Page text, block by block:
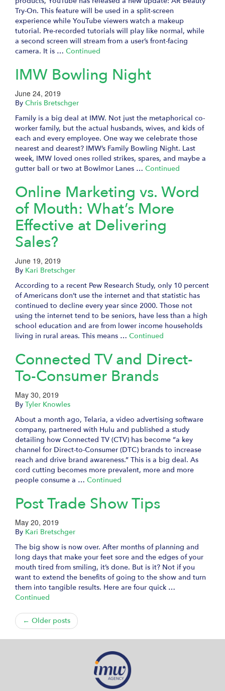
Try-On. This feature will be used in a split-screen
experience while YouTube viewers watch a makeup
tutorial. Pre-recorded tutorials will play like normal, while
a second screen will stream from a user’s front-facing
camera. It is … Continued
IMW Bowling Night
June 24, 2019
By Chris Bretschger
Family is a big deal at IMW. Not just the metaphorical co-
worker family, but the actual husbands, wives, and kids of
each and every employee. One way we celebrate those
nearest and dearest? IMW’s Family Bowling Night. Last
week, IMW loved ones rolled strikes, spares, and maybe a
gutter ball or two at Bowlmor Lanes … Continued
Online Marketing vs. Word
of Mouth: What’s More
Effective at Delivering
Sales?
June 19, 2019
By Kari Bretschger
According to a recent Pew Research Study, only 10 percent
of Americans don’t use the internet and that statistic has
continued to decline every year since 2000. Those not
using the internet tend to be seniors, have less than a high
school education and are from lower income households
living in rural areas. This means … Continued
Connected TV and Direct-
To-Consumer Brands
May 30, 2019
By Tyler Knowles
About a month ago, Telaria, a video advertising software
company, partnered with Hulu and published a study
detailing how Connected TV (CTV) has become “a key
channel for Direct-to-Consumer (DTC) brands to increase
reach and drive brand awareness.” This is a big deal. As
cord cutting becomes more prevalent, more and more
people consume a … Continued
Post Trade Show Tips
May 20, 2019
By Kari Bretschger
The big show is now over. After months of planning and
long days that make your feet sore and the edges of your
mouth tired from smiling, it’s done. But is it? Not if you
want to extend the benefits of going to the show and turn
them into tangible results. Here are four quick …
Continued
← Older posts